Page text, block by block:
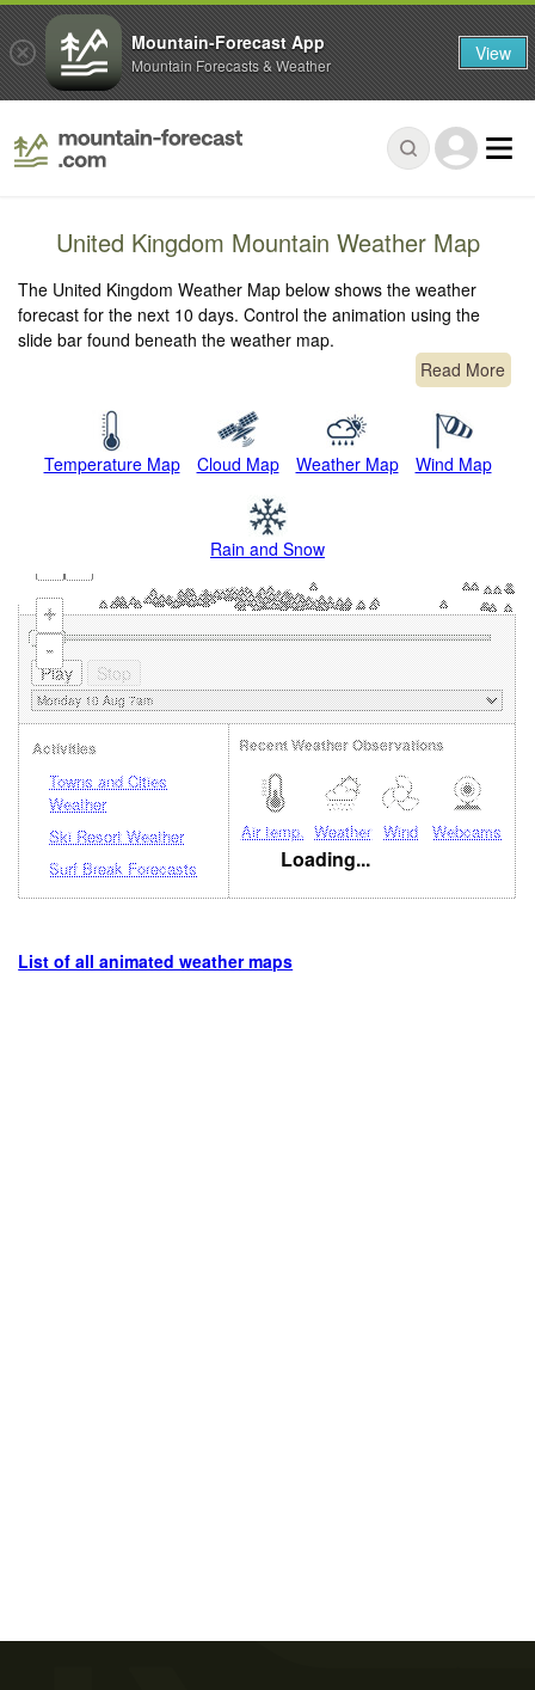
United Kingdom Mountain Weather Map
The United Kingdom Weather Map below shows the weather
forecast for the next 10 days. Control the animation using the
slide bar found beneath the weather map.
Read More
Temperature Map Cloud Map Weather Map Wind Map
Rain and Snow
+
-
Loading...
Activities
Towns and Cities
Weather
Ski Resort Weather
Surf Break Forecasts
Recent Weather Observations
Air temp. Weather Wind Webcams
List of all animated weather maps
Mountain-Forecast App
Mountain Forecasts & Weather View